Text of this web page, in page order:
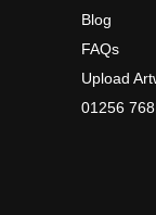
Blog
FAQs
Upload
01256